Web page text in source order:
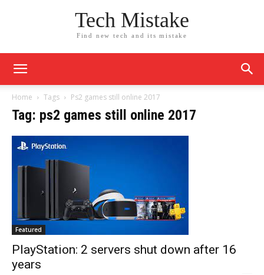
Tech Mistake
Find new tech and its mistake
Home Tags Ps2 games still online 2017
Tag: ps2 games still online 2017
Featured
PlayStation: 2 servers shut down after 16
years